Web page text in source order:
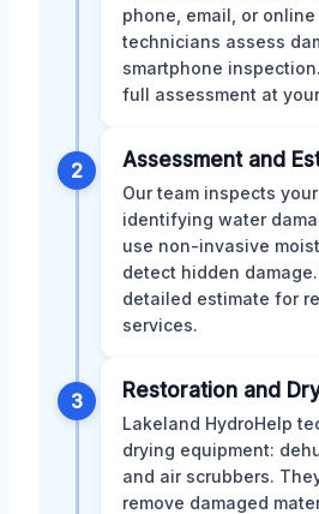
phone, email, or
technicians assess
smartphone
full assessment at
2 Assessment and
Our team inspects
identifying water
use non-invasive
detect hidden
detailed estimate for
services.
3 Restoration and
Lakeland HydroHelp
drying equipment:
and air scrubbers.
remove damaged